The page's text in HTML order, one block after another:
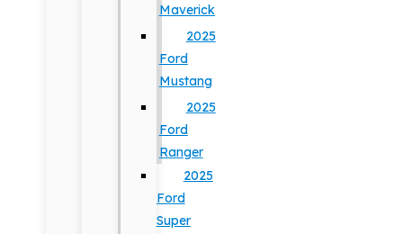
Maverick
2025
Ford
Mustang
2025
Ford
Ranger
2025
Ford
Super